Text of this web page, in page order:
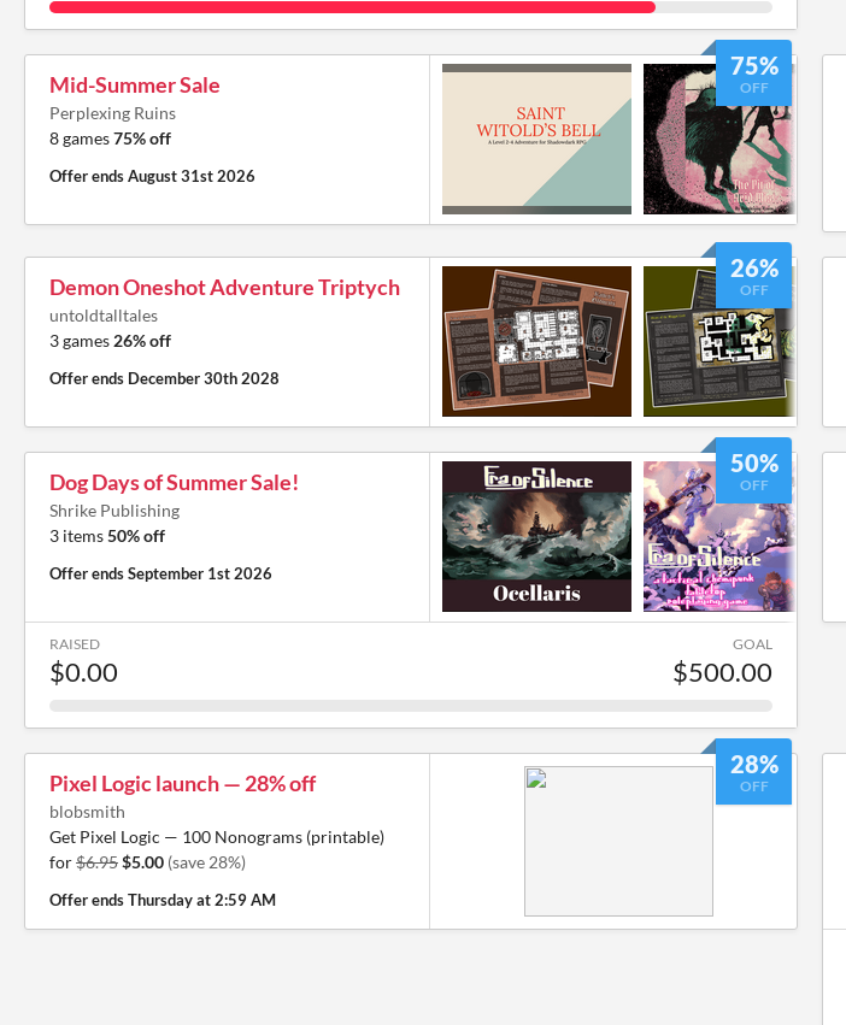
75%
OFF
Mid-Summer Sale
Perplexing Ruins
8 games75% off
Offer endsAugust 31st 2026
26%
OFF
Demon Oneshot Adventure Triptych
untoldtalltales
3 games 26% off
Offer ends December 30th 2028
50%
OFF
Dog Days of Summer Sale!
Shrike Publishing
3 items50% off
Offer endsSeptember 1st 2026
RAISED
$0.00
GOAL
$500.00
28%
OFF
Pixel Logic launch — 28% off
blobsmith
Get Pixel Logic — 100 Nonograms (printable)
for$6.95$5.00 (save 28%)
Offer endsThursday at 2:59 AM